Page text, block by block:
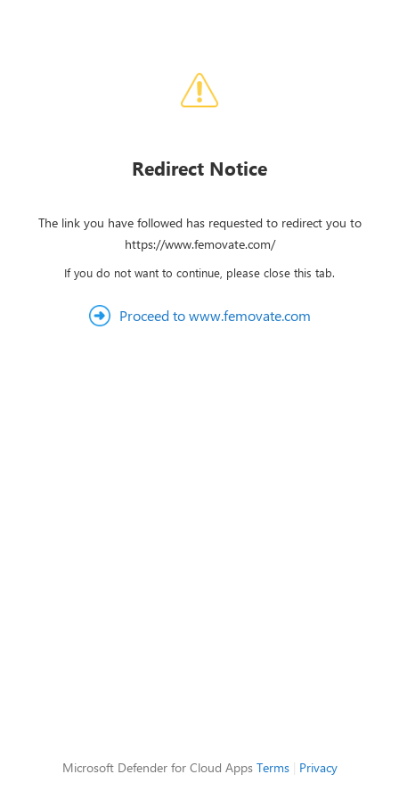
Redirect Notice
The link you have followed has requested to redirect you to
https://www.femovate.com/
If you do not want to continue, please close this tab.
Proceed to www.femovate.com
Microsoft Defender for Cloud Apps Terms| Privacy